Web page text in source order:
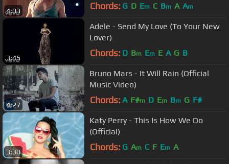
4:03 Chords: G D Em C Bm A Am
3:45
Adele - Send My Love (To Your New
Lover)
Chords: D Bm Em E A G B
4:27
Bruno Mars - It Will Rain (Official
Music Video)
Chords: A F#m D Em Bm G F#
3:30
Katy Perry - This Is How We Do
(Official)
Chords: G Am C F Em A